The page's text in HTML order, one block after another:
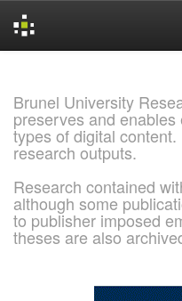
Brunel University
preserves and
types of digital
research outputs.
Research contained
although some
to publisher imposed
theses are also